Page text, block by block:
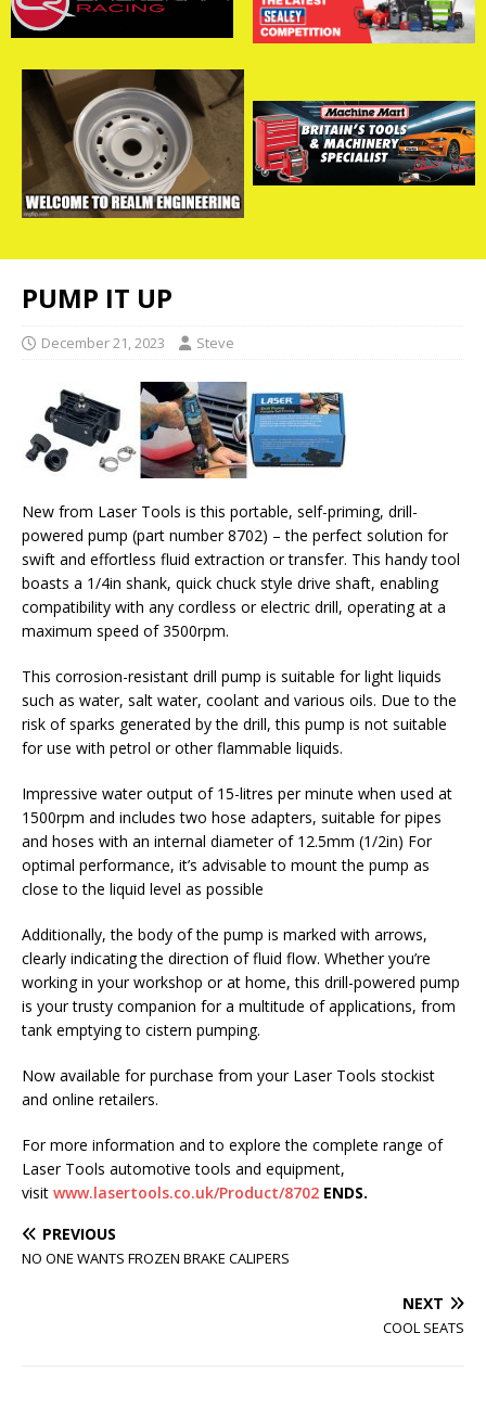
PUMP IT UP
December 21, 2023 Steve
New from Laser Tools is this portable, self-priming, drill-
powered pump (part number 8702) – the perfect solution for
swift and effortless fluid extraction or transfer. This handy tool
boasts a 1/4in shank, quick chuck style drive shaft, enabling
compatibility with any cordless or electric drill, operating at a
maximum speed of 3500rpm.
This corrosion-resistant drill pump is suitable for light liquids
such as water, salt water, coolant and various oils. Due to the
risk of sparks generated by the drill, this pump is not suitable
for use with petrol or other flammable liquids.
Impressive water output of 15-litres per minute when used at
1500rpm and includes two hose adapters, suitable for pipes
and hoses with an internal diameter of 12.5mm (1/2in) For
optimal performance, it’s advisable to mount the pump as
close to the liquid level as possible
Additionally, the body of the pump is marked with arrows,
clearly indicating the direction of fluid flow. Whether you’re
working in your workshop or at home, this drill-powered pump
is your trusty companion for a multitude of applications, from
tank emptying to cistern pumping.
Now available for purchase from your Laser Tools stockist
and online retailers.
For more information and to explore the complete range of
Laser Tools automotive tools and equipment,
visit www.lasertools.co.uk/Product/8702 ENDS.
PREVIOUS
NO ONE WANTS FROZEN BRAKE CALIPERS
NEXT
COOL SEATS